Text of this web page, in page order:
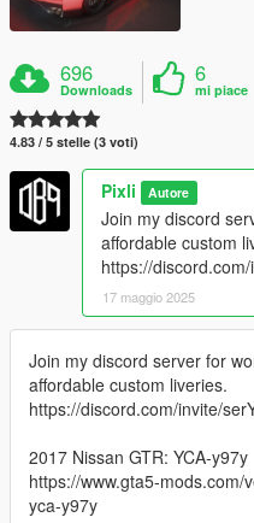
696
Downloads
6
mi piace
4.83 / 5 stelle (3 voti)
Pixli Autore
Join my discord
affordable custom
https://
17 maggio 2025
Join my discord server for
affordable custom liveries.
https://discord.com/invite/
2017 Nissan GTR: YCA-y97y
https://www.gta5-mods.com/
yca-y97y